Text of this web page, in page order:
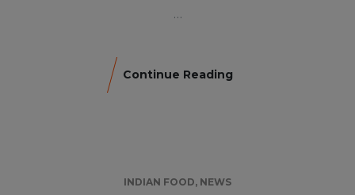
…
Continue Reading
INDIAN FOOD, NEWS